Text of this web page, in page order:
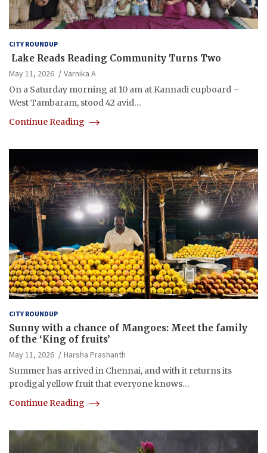
CITY ROUNDUP
Lake Reads Reading Community Turns Two
May 11, 2026
Varnika A
On a Saturday morning at 10 am at Kannadi cupboard –
West Tambaram, stood 42 avid…
Continue Reading
CITY ROUNDUP
Sunny with a chance of Mangoes: Meet the family
of the ‘King of fruits’
May 11, 2026
Harsha Prashanth
Summer has arrived in Chennai, and with it returns its
prodigal yellow fruit that everyone knows…
Continue Reading